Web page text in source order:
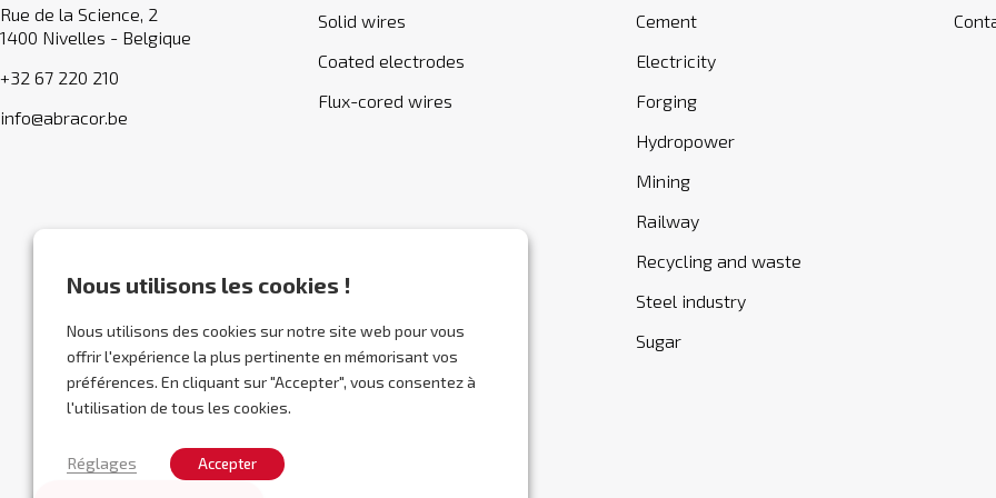
Nous utilisons les cookies !
Nous utilisons des cookies sur notre site web pour vous
offrir l'expérience la plus pertinente en mémorisant vos
préférences. En cliquant sur "Accepter", vous consentez à
l'utilisation de tous les cookies.
Réglages Accepter
Rue de la Science, 2
1400 Nivelles - Belgique
+32 67 220 210
info@abracor.be
Solid wires
Coated electrodes
Flux-cored wires
Cement
Electricity
Forging
Hydropower
Mining
Railway
Recycling and waste
Steel industry
Sugar